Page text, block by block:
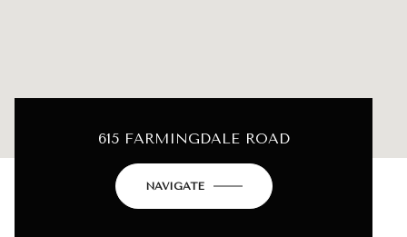
615 FARMINGDALE ROAD
NAVIGATE